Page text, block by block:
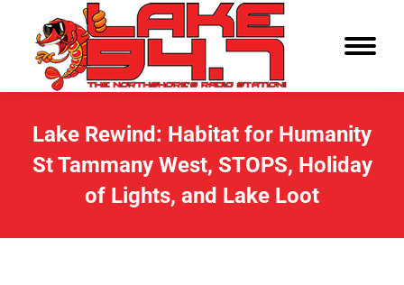
Lake Rewind: Habitat for Humanity
St Tammany West, STOPS, Holiday
of Lights, and Lake Loot